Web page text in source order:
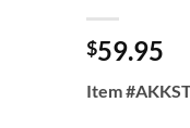
$59.95
Item